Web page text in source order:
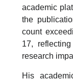
academic
the
count
17,
research
His